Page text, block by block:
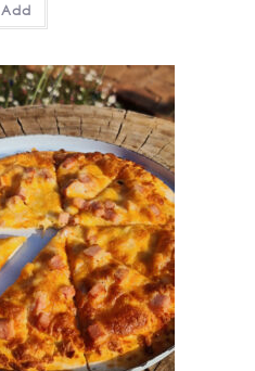
Add